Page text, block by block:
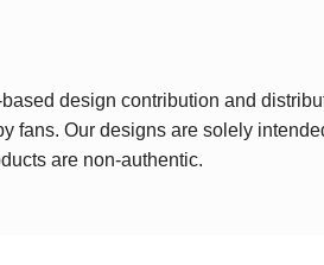
design contribution and
fans. Our designs are solely
are non-authentic.